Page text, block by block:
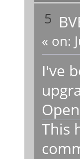
5
« on:
I've
This